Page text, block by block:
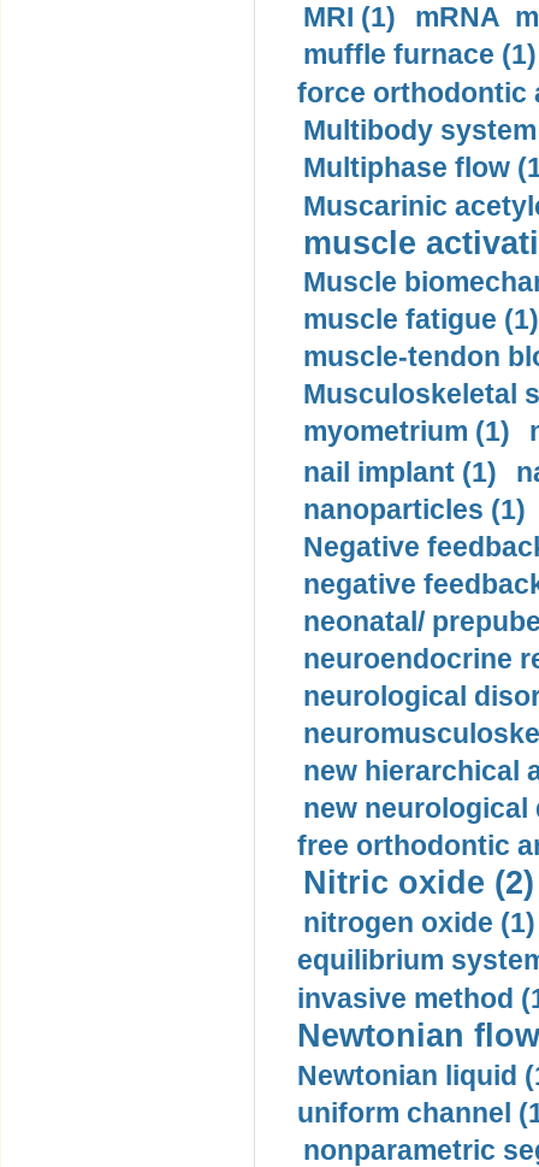
MRI (1)
mRNA
muffle furnace (1)
force orthodontic
Multibody
Multiphase flow
Muscarinic
muscle
Muscle
muscle fatigue (1)
muscle-tendon
Musculoskeletal
myometrium (1)
nail implant (1)
nanoparticles (1)
Negative
negative
neonatal/
neuroendocrine
neurological
new hierarchical
new neurological
free orthodontic
Nitric oxide (2)
nitrogen oxide (1)
equilibrium
invasive method
Newtonian
Newtonian liquid
uniform channel
nonparametric